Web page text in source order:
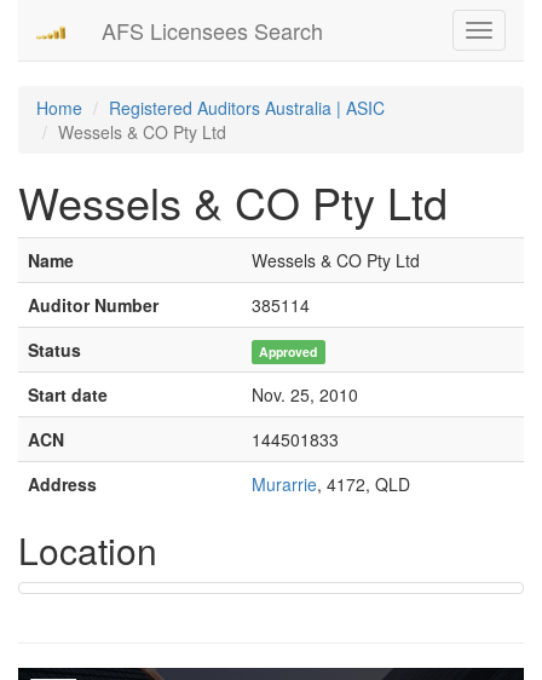
Toggle
AFS Licensees Search
Home
Registered Auditors Australia | ASIC
Wessels & CO Pty Ltd
Wessels & CO Pty Ltd
Name
Wessels & CO Pty Ltd
Auditor Number
385114
Status
Approved
Start date
Nov. 25, 2010
ACN
144501833
Address
Murarrie, 4172, QLD
Location